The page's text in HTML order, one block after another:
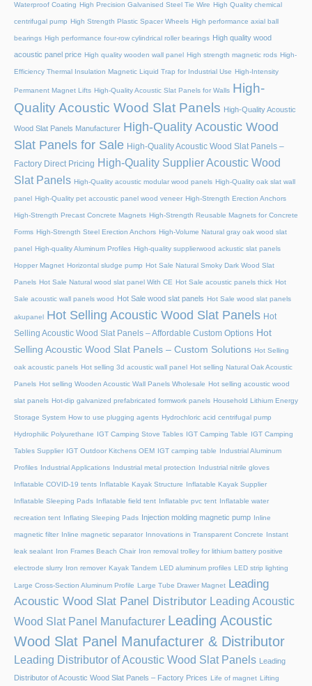
Waterproof Coating High Precision Galvanised Steel Tie Wire High Quality chemical
centrifugal pump High Strength Plastic Spacer Wheels High performance axial ball
bearings High performance four-row cylindrical roller bearings High quality wood
acoustic panel price High quality wooden wall panel High strength magnetic rods High-
Efficiency Thermal Insulation Magnetic Liquid Trap for Industrial Use High-Intensity
Permanent Magnet Lifts High-Quality Acoustic Slat Panels for Walls High-
Quality Acoustic Wood Slat Panels High-Quality Acoustic
Wood Slat Panels Manufacturer High-Quality Acoustic Wood
Slat Panels for Sale High-Quality Acoustic Wood Slat Panels –
Factory Direct Pricing High-Quality Supplier Acoustic Wood
Slat Panels High-Quality acoustic modular wood panels High-Quality oak slat wall
panel High-Quality pet accoustic panel wood veneer High-Strength Erection Anchors
High-Strength Precast Concrete Magnets High-Strength Reusable Magnets for Concrete
Forms High-Strength Steel Erection Anchors High-Volume Natural gray oak wood slat
panel High-quality Aluminum Profiles High-quality supplierwood ackustic slat panels
Hopper Magnet Horizontal sludge pump Hot Sale Natural Smoky Dark Wood Slat
Panels Hot Sale Natural wood slat panel With CE Hot Sale acoustic panels thick Hot
Sale acoustic wall panels wood Hot Sale wood slat panels Hot Sale wood slat panels
akupanel Hot Selling Acoustic Wood Slat Panels Hot
Selling Acoustic Wood Slat Panels – Affordable Custom Options Hot
Selling Acoustic Wood Slat Panels – Custom Solutions Hot Selling
oak acoustic panels Hot selling 3d acoustic wall panel Hot selling Natural Oak Acoustic
Panels Hot selling Wooden Acoustic Wall Panels Wholesale Hot selling acoustic wood
slat panels Hot-dip galvanized prefabricated formwork panels Household Lithium Energy
Storage System How to use plugging agents Hydrochloric acid centrifugal pump
Hydrophilic Polyurethane IGT Camping Stove Tables IGT Camping Table IGT Camping
Tables Supplier IGT Outdoor Kitchens OEM IGT camping table Industrial Aluminum
Profiles Industrial Applications Industrial metal protection Industrial nitrile gloves
Inflatable COVID-19 tents Inflatable Kayak Structure Inflatable Kayak Supplier
Inflatable Sleeping Pads Inflatable field tent Inflatable pvc tent Inflatable water
recreation tent Inflating Sleeping Pads Injection molding magnetic pump Inline
magnetic filter Inline magnetic separator Innovations in Transparent Concrete Instant
leak sealant Iron Frames Beach Chair Iron removal trolley for lithium battery positive
electrode slurry Iron remover Kayak Tandem LED aluminum profiles LED strip lighting
Large Cross-Section Aluminum Profile Large Tube Drawer Magnet
Leading
Acoustic Wood Slat Panel Distributor Leading Acoustic
Wood Slat Panel Manufacturer Leading Acoustic
Wood Slat Panel Manufacturer & Distributor
Leading Distributor of Acoustic Wood Slat Panels Leading
Distributor of Acoustic Wood Slat Panels – Factory Prices Life of magnet Lifting